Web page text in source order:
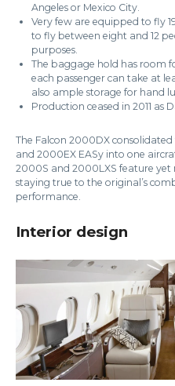
Angeles or Mexico City.
Very few are equipped to fly
to fly between eight and 12
purposes.
The baggage hold has room
each passenger can take at
also ample storage for hand
Production ceased in 2011 as
The Falcon 2000DX
and 2000EX EASy into one
2000S and 2000LXS feature yet
staying true to the original’s
performance.
Interior design